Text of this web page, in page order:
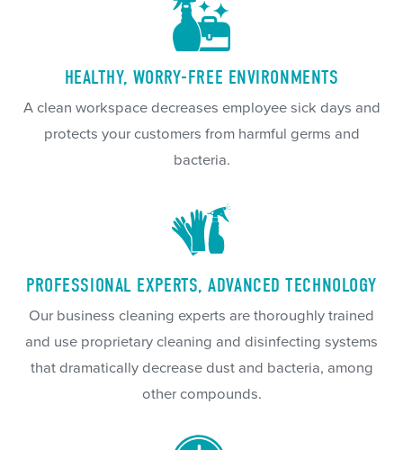
HEALTHY, WORRY-FREE ENVIRONMENTS
A clean workspace decreases employee sick days and
protects your customers from harmful germs and
bacteria.
PROFESSIONAL EXPERTS, ADVANCED TECHNOLOGY
Our business cleaning experts are thoroughly trained
and use proprietary cleaning and disinfecting systems
that dramatically decrease dust and bacteria, among
other compounds.